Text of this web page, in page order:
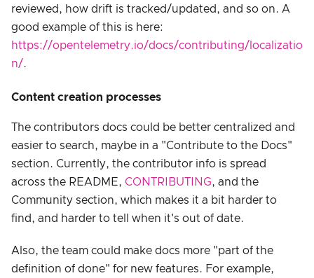
reviewed, how drift is tracked/updated, and so on. A
good example of this is here:
https://opentelemetry.io/docs/contributing/localizatio
n/.
Content creation processes
The contributors docs could be better centralized and
easier to search, maybe in a "Contribute to the Docs"
section. Currently, the contributor info is spread
across the README, CONTRIBUTING, and the
Community section, which makes it a bit harder to
find, and harder to tell when it's out of date.
Also, the team could make docs more "part of the
definition of done" for new features. For example,